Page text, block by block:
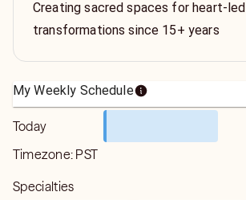
Creating sacred spaces for heart-led
transformations since 15+ years
My Weekly Schedule
Today
Timezone: PST
Specialties